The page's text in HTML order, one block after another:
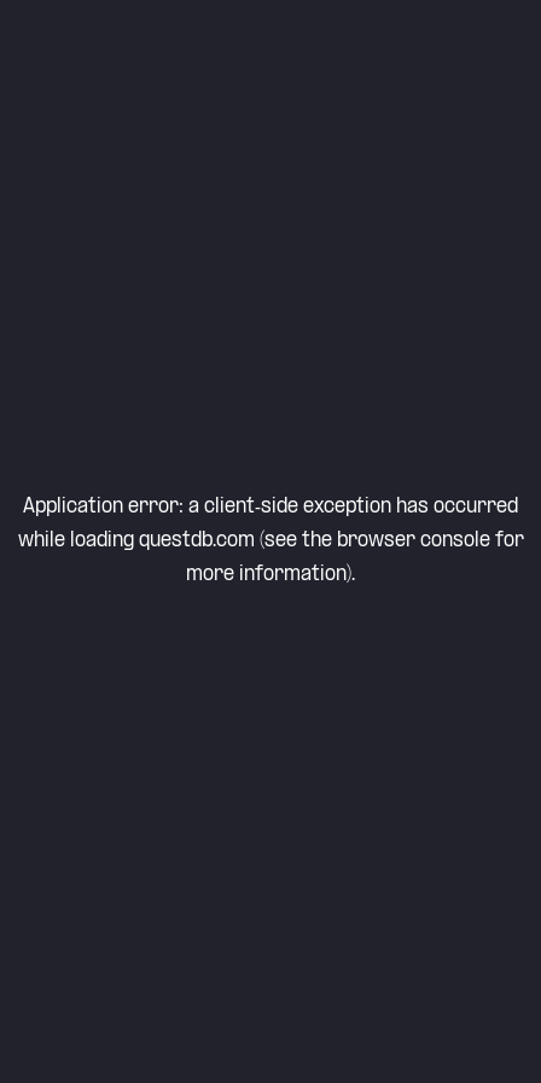
Application error: a client-side exception has occurred
while loading questdb.com (see the browser consolefor
more information).